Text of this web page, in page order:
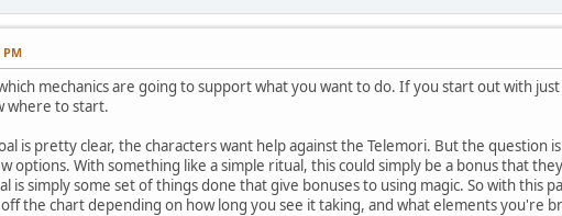
PM
mechanics are going to support what you want to do. If you start out with
where to start.
is pretty clear, the characters want help against the Telemori. But the question
options. With something like a simple ritual, this could simply be a bonus that
is simply some set of things done that give bonuses to using magic. So with
the chart depending on how long you see it taking, and what elements you're